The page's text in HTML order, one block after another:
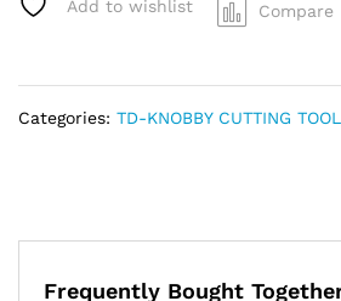
Add to wishlist Compare
Categories: TD-KNOBBY CUTTING TOOL
Frequently Bought